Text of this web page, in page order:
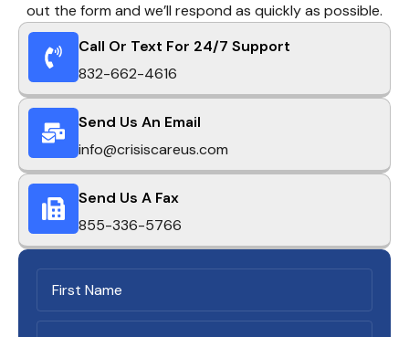
out the form and we’ll respond as quickly as possible.
Call Or Text For 24/7 Support
832-662-4616
Send Us An Email
info@crisiscareus.com
Send Us A Fax
855-336-5766